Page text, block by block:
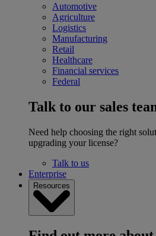
Automotive
Agriculture
Logistics
Manufacturing
Retail
Healthcare
Financial services
Federal
Talk to our sales
Need help choosing the right
upgrading your license?
Talk to us
Enterprise
Resources